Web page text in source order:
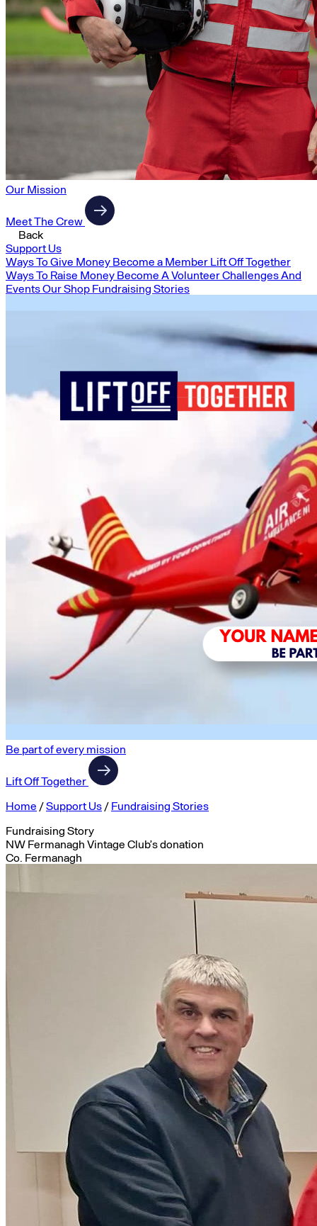
Our Mission
Meet The Crew
Back
Support Us
Ways To Give Money Become a Member Lift Off Together
Ways To Raise Money Become A VolunteerChallenges And
EventsOur Shop Fundraising Stories
Be part of every mission
Lift Off Together
Home /Support Us / Fundraising Stories
Fundraising Story
NW Fermanagh Vintage Club’s donation
Co. Fermanagh